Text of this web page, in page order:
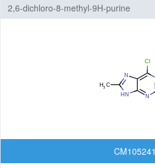
2,6-dichloro-8-methyl-9H-purine
CM105241